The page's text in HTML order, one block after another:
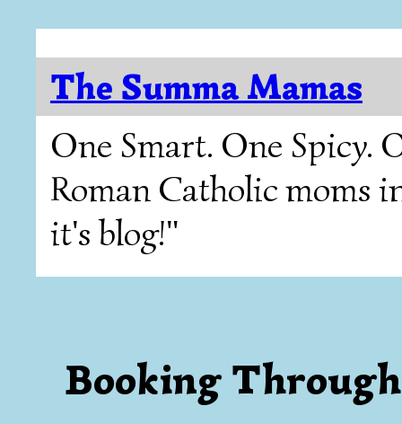
The Summa Mamas
One Smart. One Spicy.
Roman Catholic moms
it's blog!"
Booking